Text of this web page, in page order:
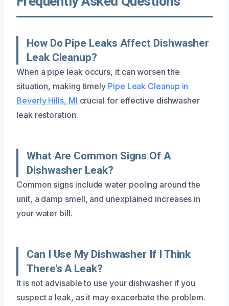
How Do Pipe Leaks Affect Dishwasher
Leak Cleanup?
When a pipe leak occurs, it can worsen the
situation, making timely Pipe Leak Cleanup in
Beverly Hills, MI crucial for effective dishwasher
leak restoration.
What Are Common Signs Of A
Dishwasher Leak?
Common signs include water pooling around the
unit, a damp smell, and unexplained increases in
your water bill.
Can I Use My Dishwasher If I Think
There’s A Leak?
It is not advisable to use your dishwasher if you
suspect a leak, as it may exacerbate the problem.